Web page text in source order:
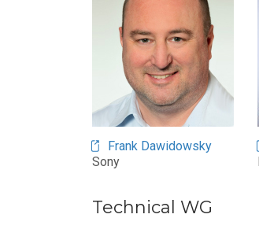
Frank Dawidowsky
Sony
Technical WG